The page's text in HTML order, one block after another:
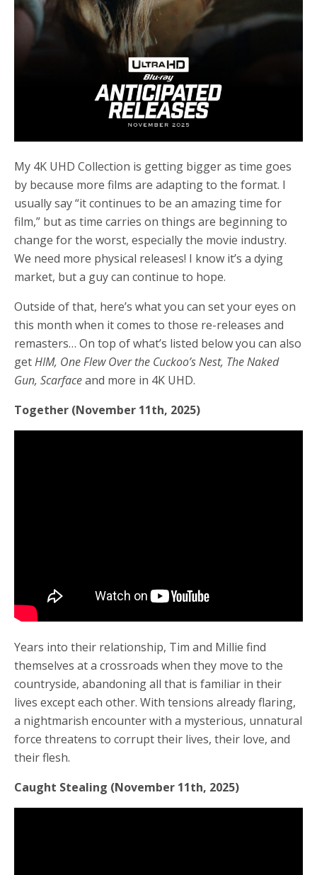
My 4K UHD Collection is getting bigger as time goes
by because more films are adapting to the format. I
usually say “it continues to be an amazing time for
film,” but as time carries on things are beginning to
change for the worst, especially the movie industry.
We need more physical releases! I know it’s a dying
market, but a guy can continue to hope.
Outside of that, here’s what you can set your eyes on
this month when it comes to those re-releases and
remasters… On top of what’s listed below you can also
getHIM, One Flew Over the Cuckoo’s Nest, The Naked
Gun, Scarfaceand more in 4K UHD.
Together (November 11th, 2025)
Years into their relationship, Tim and Millie find
themselves at a crossroads when they move to the
countryside, abandoning all that is familiar in their
lives except each other. With tensions already flaring,
a nightmarish encounter with a mysterious, unnatural
force threatens to corrupt their lives, their love, and
their flesh.
Caught Stealing (November 11th, 2025)